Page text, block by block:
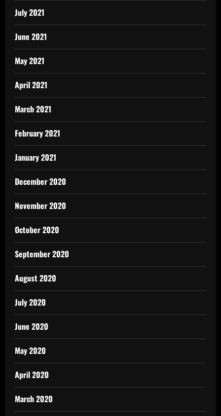
July 2021
June 2021
May 2021
April 2021
March 2021
February 2021
January 2021
December 2020
November 2020
October 2020
September 2020
August 2020
July 2020
June 2020
May 2020
April 2020
March 2020